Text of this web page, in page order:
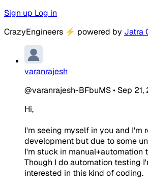
Sign up Log in
CrazyEngineers ⚡ powered by Jatra
varanrajesh
@varanrajesh-BFbuMS• Sep 21,
Hi,
I'm seeing myself in you and I'm
development but due to some
I'm stuck in manual+automation
Though I do automation testing
interested in this kind of coding.